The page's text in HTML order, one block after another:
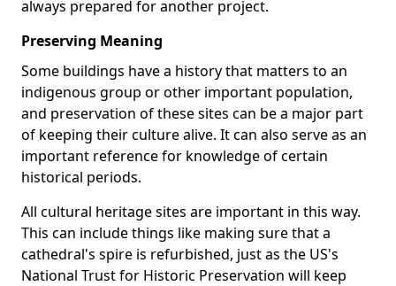
always prepared for another project.
Preserving Meaning
Some buildings have a history that matters to an
indigenous group or other important population,
and preservation of these sites can be a major part
of keeping their culture alive. It can also serve as an
important reference for knowledge of certain
historical periods.
All cultural heritage sites are important in this way.
This can include things like making sure that a
cathedral's spire is refurbished, just as the US's
National Trust for Historic Preservation will keep